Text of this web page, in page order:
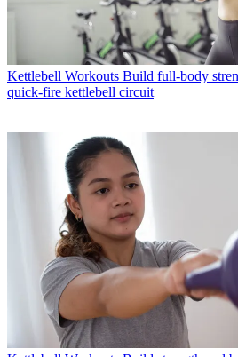
Kettlebell Workouts Build full-body
quick-fire kettlebell circuit